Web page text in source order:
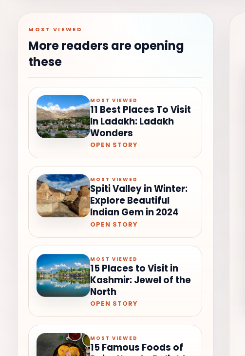
MOST VIEWED
More readers are opening
these
MOST VIEWED
11 Best Places To Visit
In Ladakh: Ladakh
Wonders
OPEN STORY
MOST VIEWED
Spiti Valley in Winter:
Explore Beautiful
Indian Gem in 2024
OPEN STORY
MOST VIEWED
15 Places to Visit in
Kashmir: Jewel of the
North
OPEN STORY
MOST VIEWED
15 Famous Foods of